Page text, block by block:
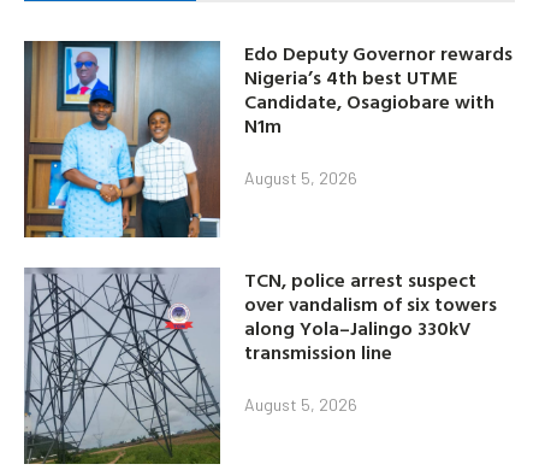
Edo Deputy Governor rewards
Nigeria’s 4th best UTME
Candidate, Osagiobare with
N1m
August 5, 2026
TCN, police arrest suspect
over vandalism of six towers
along Yola–Jalingo 330kV
transmission line
August 5, 2026